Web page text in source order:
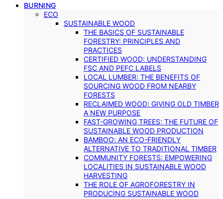
BURNING
ECO
SUSTAINABLE WOOD
THE BASICS OF SUSTAINABLE
FORESTRY: PRINCIPLES AND
PRACTICES
CERTIFIED WOOD: UNDERSTANDING
FSC AND PEFC LABELS
LOCAL LUMBER: THE BENEFITS OF
SOURCING WOOD FROM NEARBY
FORESTS
RECLAIMED WOOD: GIVING OLD TIMBER
A NEW PURPOSE
FAST-GROWING TREES: THE FUTURE OF
SUSTAINABLE WOOD PRODUCTION
BAMBOO: AN ECO-FRIENDLY
ALTERNATIVE TO TRADITIONAL TIMBER
COMMUNITY FORESTS: EMPOWERING
LOCALITIES IN SUSTAINABLE WOOD
HARVESTING
THE ROLE OF AGROFORESTRY IN
PRODUCING SUSTAINABLE WOOD